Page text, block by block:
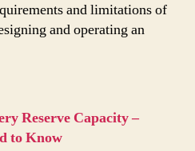
and limitations of
and operating an
Reserve Capacity –
to Know